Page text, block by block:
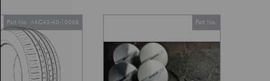
Part No. A4G43-40-10068 Part No.